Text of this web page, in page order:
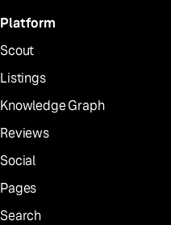
Platform
Scout
Listings
Knowledge Graph
Reviews
Social
Pages
Search